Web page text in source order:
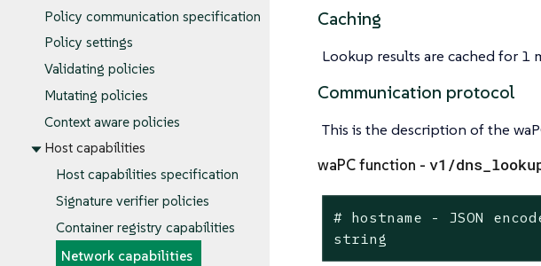
Policy communication specification
Policy settings
Validating policies
Mutating policies
Context aware policies
Host capabilities
Host capabilities specification
Signature verifier policies
Container registry capabilities
Network capabilities
Caching
Lookup results are cached for 1
Communication protocol
This is the description of the
waPC function - v1/
# hostname - JSON
string